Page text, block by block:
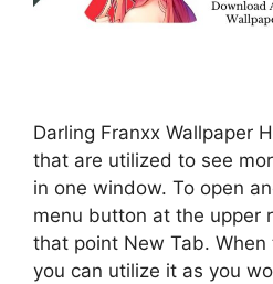
Darling Franxx Wallpaper
that are utilized to see
in one window. To open
menu button at the upper
that point New Tab.
you can utilize it as you